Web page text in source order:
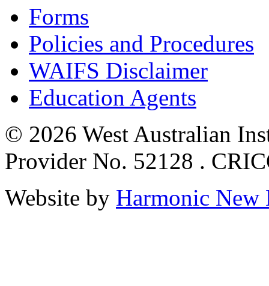
Forms
Policies and Procedures
WAIFS Disclaimer
Education Agents
© 2026 West Australian
Provider No. 52128 .
Website by Harmonic New